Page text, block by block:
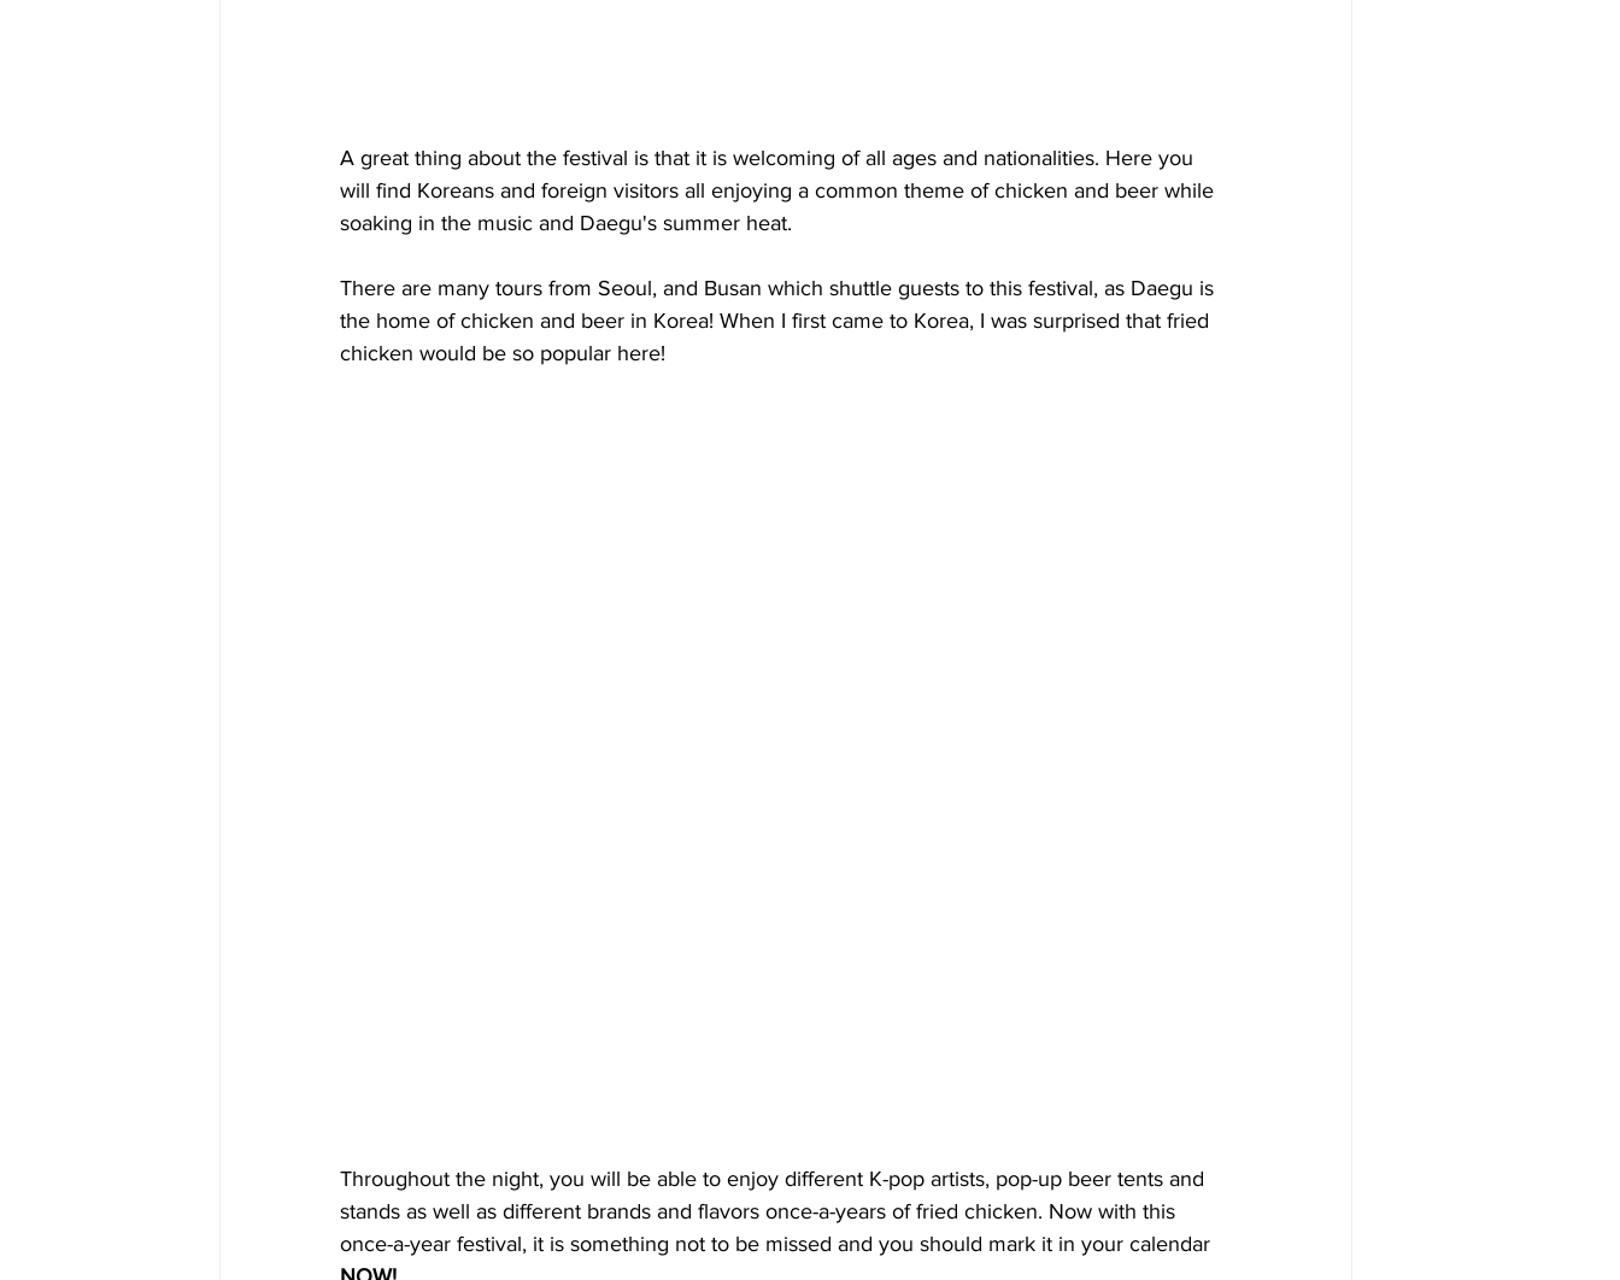
A great thing about the festival is that it is welcoming of all ages and nationalities. Here you
will find Koreans and foreign visitors all enjoying a common theme of chicken and beer while
soaking in the music and Daegu's summer heat.
There are many tours from Seoul, and Busan which shuttle guests to this festival, as Daegu is
the home of chicken and beer in Korea! When I first came to Korea, I was surprised that fried
chicken would be so popular here!
Throughout the night, you will be able to enjoy different K-pop artists, pop-up beer tents and
stands as well as different brands and flavors once-a-years of fried chicken. Now with this
once-a-year festival, it is something not to be missed and you should mark it in your calendar